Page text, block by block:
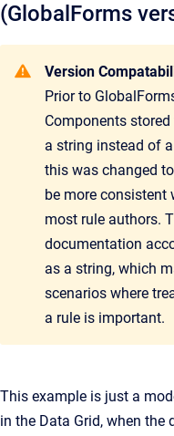
(GlobalForms
Version
Prior to
Components
a string instead of
this was changed
be more consistent
most rule authors.
documentation
as a string, which
scenarios where
a rule is important.
This example is just a
in the Data Grid, when